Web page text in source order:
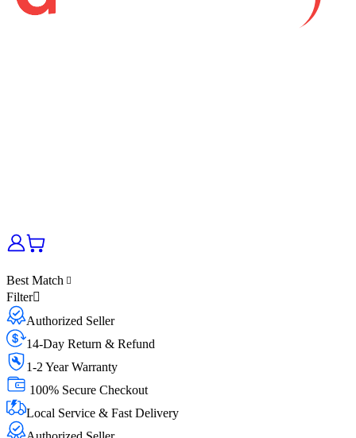
Best Match
Filter
Authorized Seller
14-Day Return & Refund
1-2 Year Warranty
100% Secure Checkout
Local Service & Fast Delivery